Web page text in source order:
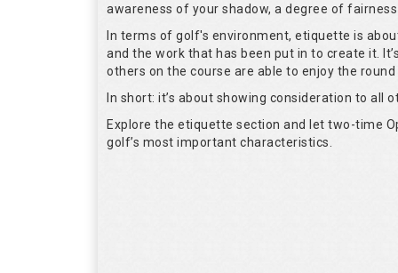
awareness of your shadow, a degree of
In terms of golf's environment, etiquette is
and the work that has been put in to create it.
others on the course are able to enjoy the round
In short: it’s about showing consideration to all
Explore the etiquette section and let two-time
golf’s most important characteristics.